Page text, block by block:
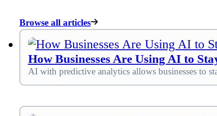
Browse all articles
How Businesses Are Using AI to
AI with predictive analytics allows businesses to